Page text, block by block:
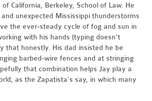
California, Berkeley, School of Law. He
unexpected Mississippi thunderstorms
the ever-steady cycle of fog and sun in
with his hands (typing doesn’t
that honestly. His dad insisted he be
barbed-wire fences and at stringing
that combination helps Jay play a
as the Zapatista’s say, in which many